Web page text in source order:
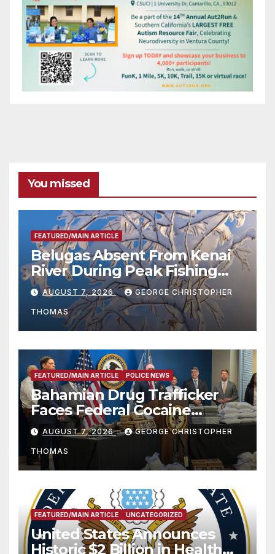
You missed
FEATURED/MAIN ARTICLE
Belugas Absent From Kenai
River During Peak Fishing
Season
AUGUST 7, 2026 GEORGE CHRISTOPHER
THOMAS
FEATURED/MAIN ARTICLE POLICE NEWS
Bahamian Drug Trafficker
Faces Federal Cocaine
Charges Following At-Sea
Rescue from Plane Crash
AUGUST 7, 2026 GEORGE CHRISTOPHER
THOMAS
FEATURED/MAIN ARTICLE UNCATEGORIZED
United States Announces
Historic $2 Billion in Health